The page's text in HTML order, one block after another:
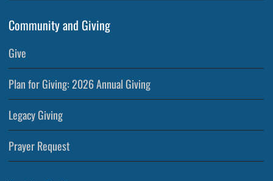
Community and Giving
Give
Plan for Giving: 2026 Annual Giving
Legacy Giving
Prayer Request